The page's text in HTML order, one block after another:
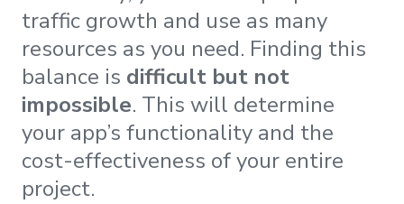
traffic growth and use as many
resources as you need. Finding this
balance is difficult but not
impossible. This will determine
your app’s functionality and the
cost-effectiveness of your entire
project.